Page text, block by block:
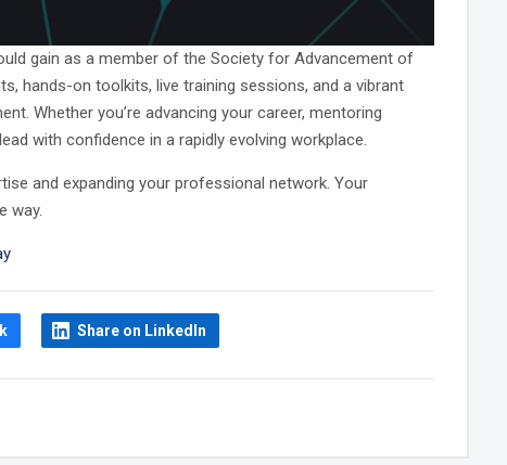
gain as a member of the Society for Advancement of
hands-on toolkits, live training sessions, and a vibrant
Whether you’re advancing your career, mentoring
with confidence in a rapidly evolving workplace.
and expanding your professional network. Your
way.
Share on LinkedIn